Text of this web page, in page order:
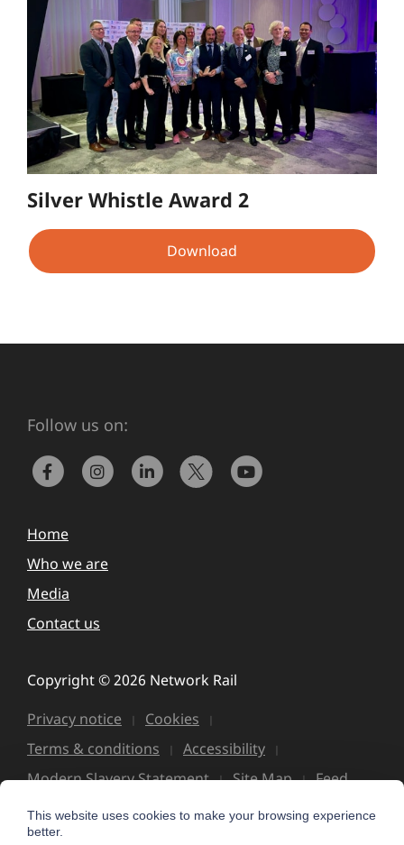
Silver Whistle Award 2
Download
Follow us on:
Home
Who we are
Media
Contact us
Copyright © 2026 Network Rail
Privacy notice
Cookies
Terms & conditions
Accessibility
Modern Slavery Statement
Site Map Feed
This website uses cookies to make your browsing experience
better.